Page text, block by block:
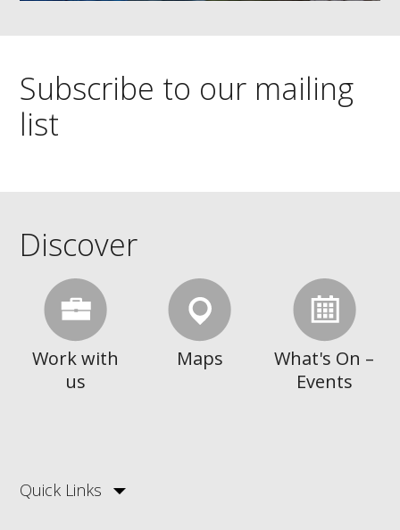
Subscribe to our mailing
list
Discover
Work with
us
Maps
What's On –
Events
Quick Links